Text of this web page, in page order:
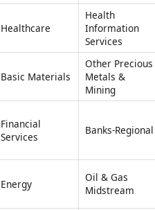
Healthcare
Health
Information
Services
Basic Materials
Other Precious
Metals &
Mining
Financial
Services
Banks-Regional
Energy
Oil & Gas
Midstream